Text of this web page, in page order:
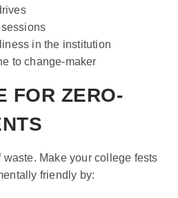
in the institution
to change-maker
FOR ZERO-
waste. Make your college fests
friendly by: